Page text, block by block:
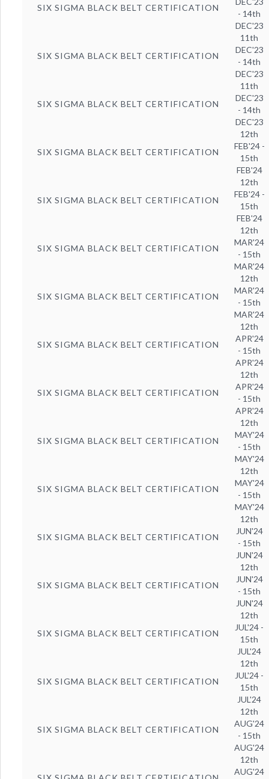
SIX SIGMA BLACK BELT CERTIFICATION
- 14th
DEC'23
SIX SIGMA BLACK BELT CERTIFICATION
11th
DEC'23
- 14th
DEC'23
SIX SIGMA BLACK BELT CERTIFICATION
11th
DEC'23
- 14th
DEC'23
SIX SIGMA BLACK BELT CERTIFICATION
12th
FEB'24 -
15th
FEB'24
SIX SIGMA BLACK BELT CERTIFICATION
12th
FEB'24 -
15th
FEB'24
SIX SIGMA BLACK BELT CERTIFICATION
12th
MAR'24
- 15th
MAR'24
SIX SIGMA BLACK BELT CERTIFICATION
12th
MAR'24
- 15th
MAR'24
SIX SIGMA BLACK BELT CERTIFICATION
12th
APR'24
- 15th
APR'24
SIX SIGMA BLACK BELT CERTIFICATION
12th
APR'24
- 15th
APR'24
SIX SIGMA BLACK BELT CERTIFICATION
12th
MAY'24
- 15th
MAY'24
SIX SIGMA BLACK BELT CERTIFICATION
12th
MAY'24
- 15th
MAY'24
SIX SIGMA BLACK BELT CERTIFICATION
12th
JUN'24
- 15th
JUN'24
SIX SIGMA BLACK BELT CERTIFICATION
12th
JUN'24
- 15th
JUN'24
SIX SIGMA BLACK BELT CERTIFICATION
12th
JUL'24 -
15th
JUL'24
SIX SIGMA BLACK BELT CERTIFICATION
12th
JUL'24 -
15th
JUL'24
SIX SIGMA BLACK BELT CERTIFICATION
12th
AUG'24
- 15th
AUG'24
12th
AUG'24